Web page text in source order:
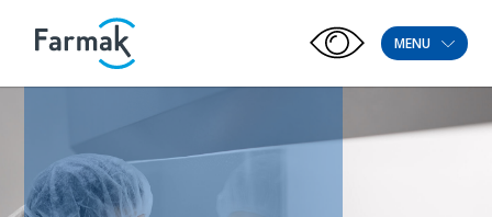
MENU